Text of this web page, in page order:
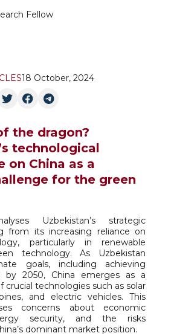
Fellow
18 October, 2024
the dragon?
technological
on China as a
for the green
Uzbekistan’s strategic
from its increasing reliance on
particularly in renewable
technology. As Uzbekistan
goals, including achieving
by 2050, China emerges as a
crucial technologies such as solar
and electric vehicles. This
concerns about economic
security, and the risks
dominant market position.